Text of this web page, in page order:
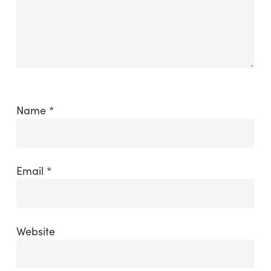
Name *
Email *
Website